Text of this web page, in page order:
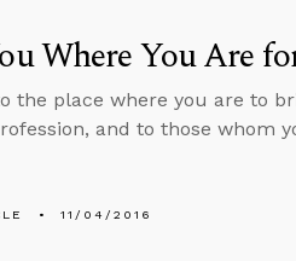
Where You Are
the place where you are to
and to those whom
11/04/2016